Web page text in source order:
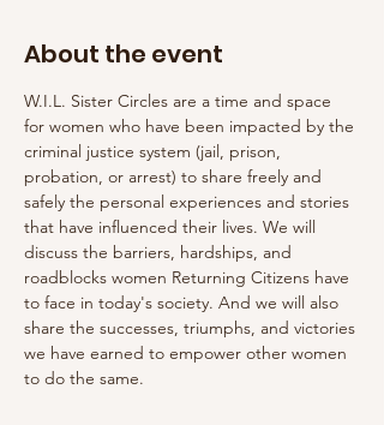
About the event
W.I.L. Sister Circles are a time and space
for women who have been impacted by the
criminal justice system (jail, prison,
probation, or arrest) to share freely and
safely the personal experiences and stories
that have influenced their lives. We will
discuss the barriers, hardships, and
roadblocks women Returning Citizens have
to face in today's society. And we will also
share the successes, triumphs, and victories
we have earned to empower other women
to do the same.